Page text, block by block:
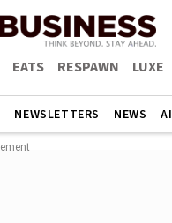
EATS RESPAWN LUXE
NEWSLETTERS NEWS AI